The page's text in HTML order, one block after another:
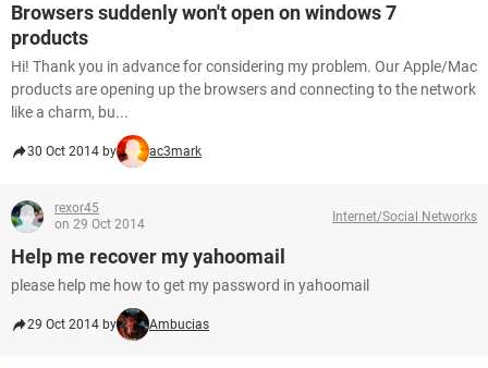
Browsers suddenly won't open on windows 7
products
Hi! Thank you in advance for considering my problem. Our Apple/Mac
products are opening up the browsers and connecting to the network
like a charm, bu...
30 Oct 2014 by ac3mark
rexor45
on 29 Oct 2014
Internet/Social Networks
Help me recover my yahoomail
please help me how to get my password in yahoomail
29 Oct 2014 by Ambucias